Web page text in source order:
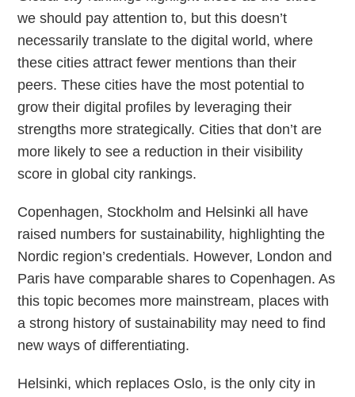
we should pay attention to, but this doesn’t
necessarily translate to the digital world, where
these cities attract fewer mentions than their
peers. These cities have the most potential to
grow their digital profiles by leveraging their
strengths more strategically. Cities that don’t are
more likely to see a reduction in their visibility
score in global city rankings.
Copenhagen, Stockholm and Helsinki all have
raised numbers for sustainability, highlighting the
Nordic region’s credentials. However, London and
Paris have comparable shares to Copenhagen. As
this topic becomes more mainstream, places with
a strong history of sustainability may need to find
new ways of differentiating.
Helsinki, which replaces Oslo, is the only city in